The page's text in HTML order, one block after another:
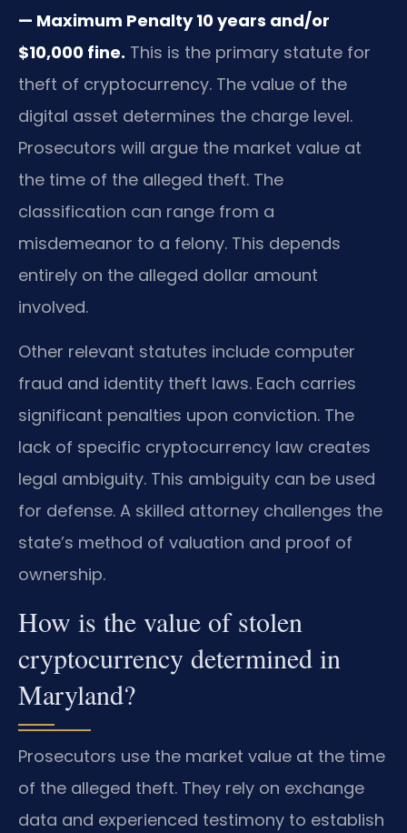
— Maximum Penalty 10 years and/or
$10,000 fine. This is the primary statute for
theft of cryptocurrency. The value of the
digital asset determines the charge level.
Prosecutors will argue the market value at
the time of the alleged theft. The
classification can range from a
misdemeanor to a felony. This depends
entirely on the alleged dollar amount
involved.
Other relevant statutes include computer
fraud and identity theft laws. Each carries
significant penalties upon conviction. The
lack of specific cryptocurrency law creates
legal ambiguity. This ambiguity can be used
for defense. A skilled attorney challenges the
state’s method of valuation and proof of
ownership.
How is the value of stolen
cryptocurrency determined in
Maryland?
Prosecutors use the market value at the time
of the alleged theft. They rely on exchange
data and experienced testimony to establish